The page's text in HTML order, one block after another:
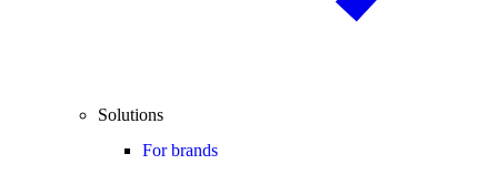
Solutions
For brands